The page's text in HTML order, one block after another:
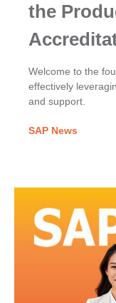
the
Welcome to the
effectively
and support.
SAP News